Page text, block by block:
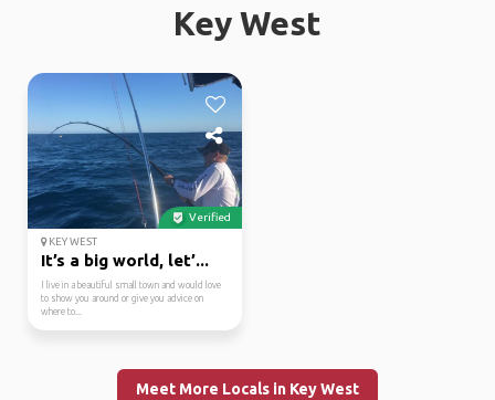
Key West
Verified
KEY WEST
It’s a big world, let’...
I live in a beautiful small town and would love
to show you around or give you advice on
where to...
Meet More Locals in Key West